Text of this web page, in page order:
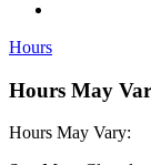
Hours
Hours May
Hours May Vary: